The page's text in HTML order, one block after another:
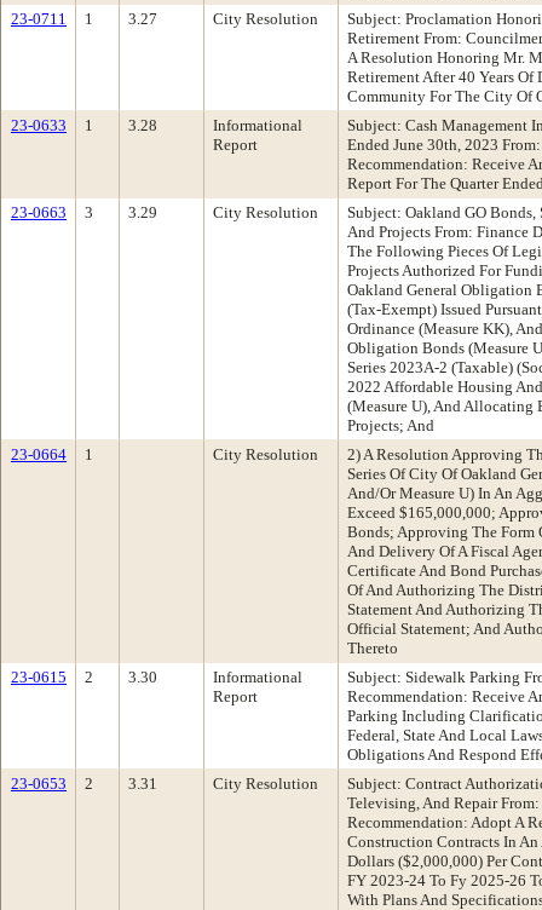
23-0711
1 3.27 City Resolution
Subject: Proclamation
Retirement From:
A Resolution Honoring Mr.
Retirement After 40 Years
Community For The City Of
23-0633
1 3.28
Informational
Report
Subject: Cash Management
Ended June 30th, 2023
Recommendation: Receive
Report For The Quarter
23-0663
3 3.29 City Resolution
Subject: Oakland GO Bonds,
And Projects From: Finance
The Following Pieces Of
Projects Authorized For
Oakland General Obligation
(Tax-Exempt) Issued
Ordinance (Measure KK),
Obligation Bonds (Measure
Series 2023A-2 (Taxable)
2022 Affordable Housing
(Measure U), And Allocating
Projects; And
23-0664
1 City Resolution
2) A Resolution Approving
Series Of City Of Oakland
And/Or Measure U) In An
Exceed $165,000,000;
Bonds; Approving The
And Delivery Of A Fiscal
Certificate And Bond
Of And Authorizing The
Statement And Authorizing
Official Statement; And
Thereto
23-0615
2 3.30
Informational
Report
Subject: Sidewalk Parking
Recommendation: Receive
Parking Including
Federal, State And Local
Obligations And Respond
23-0653
2 3.31 City Resolution
Subject: Contract
Televising, And Repair
Recommendation: Adopt A
Construction Contracts In
Dollars ($2,000,000) Per
FY 2023-24 To Fy 2025-26
With Plans And